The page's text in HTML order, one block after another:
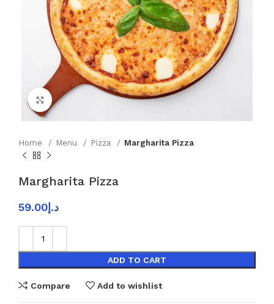
Click to enlarge
Home Menu Pizza Margharita Pizza
Margharita Pizza
د.إ 59.00
ADD TO CART
Compare Add to wishlist